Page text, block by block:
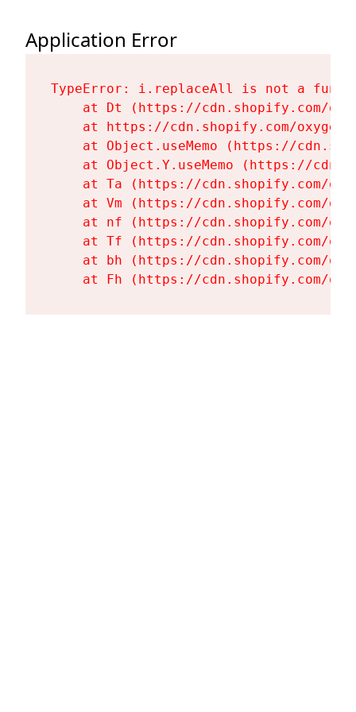
Application Error
TypeError: i.replaceAll is not a
at Dt (https://cdn.shopify.com/
at https://cdn.shopify.com/
at Object.useMemo (https://
at Object.Y.useMemo (https://
at Ta (https://cdn.shopify.com/
at Vm (https://cdn.shopify.com/
at nf (https://cdn.shopify.com/
at Tf (https://cdn.shopify.com/
at bh (https://cdn.shopify.com/
at Fh (https://cdn.shopify.com/